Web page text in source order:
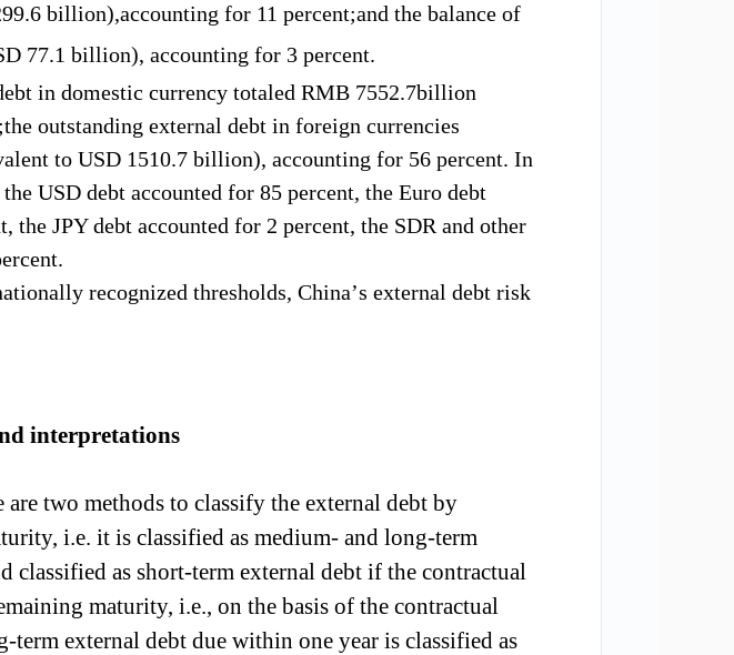
billion),accounting for 11 percent;and the balance of
77.1 billion), accounting for 3 percent.
in domestic currency totaled RMB 7552.7billion
outstanding external debt in foreign currencies
to USD 1510.7 billion), accounting for 56 percent. In
USD debt accounted for 85 percent, the Euro debt
the JPYdebt accounted for 2 percent, the SDR and other
recognized thresholds, China’s external debt risk
interpretations
are two methods to classify the external debt by
, i.e. it is classified as medium- and long-term
classified as short-term external debt if the contractual
maturity, i.e., on the basis of the contractual
external debt due within one year is classified as